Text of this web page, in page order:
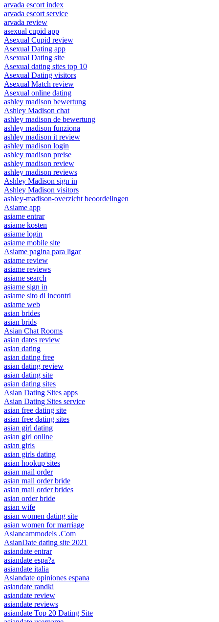
arvada escort index
arvada escort service
arvada review
asexual cupid app
Asexual Cupid review
Asexual Dating app
Asexual Dating site
Asexual dating sites top 10
Asexual Dating visitors
Asexual Match review
Asexual online dating
ashley madison bewertung
Ashley Madison chat
ashley madison de bewertung
ashley madison funziona
ashley madison it review
ashley madison login
ashley madison preise
ashley madison review
ashley madison reviews
Ashley Madison sign in
Ashley Madison visitors
ashley-madison-overzicht beoordelingen
Asiame app
asiame entrar
asiame kosten
asiame login
asiame mobile site
Asiame pagina para ligar
asiame review
asiame reviews
asiame search
asiame sign in
asiame sito di incontri
asiame web
asian brides
asian brids
Asian Chat Rooms
asian dates review
asian dating
asian dating free
asian dating review
asian dating site
asian dating sites
Asian Dating Sites apps
Asian Dating Sites service
asian free dating site
asian free dating sites
asian girl dating
asian girl online
asian girls
asian girls dating
asian hookup sites
asian mail order
asian mail order bride
asian mail order brides
asian order bride
asian wife
asian women dating site
asian women for marriage
Asiancammodels .Com
AsianDate dating site 2021
asiandate entrar
asiandate espa?a
asiandate italia
Asiandate opiniones espana
asiandate randki
asiandate review
asiandate reviews
asiandate Top 20 Dating Site